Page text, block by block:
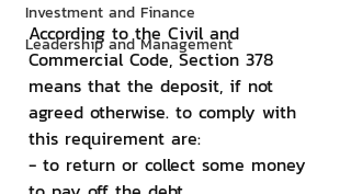
Investment and Finance
Leadership and Management
According to the Civil and
Commercial Code, Section 378
means that the deposit, if not
agreed otherwise. to comply with
this requirement are:
- to return or collect some money